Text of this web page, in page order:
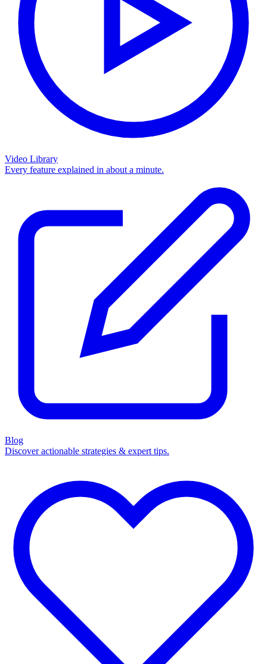
Video Library
Every feature explained in about a minute.
Blog
Discover actionable strategies & expert tips.